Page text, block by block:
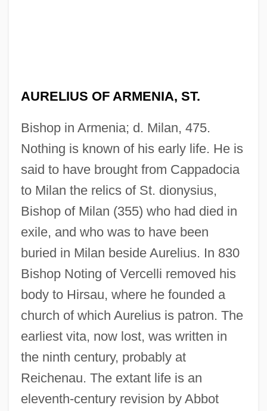
AURELIUS OF ARMENIA, ST.
Bishop in Armenia; d. Milan, 475.
Nothing is known of his early life. He is
said to have brought from Cappadocia
to Milan the relics of St. dionysius,
Bishop of Milan (355) who had died in
exile, and who was to have been
buried in Milan beside Aurelius. In 830
Bishop Noting of Vercelli removed his
body to Hirsau, where he founded a
church of which Aurelius is patron. The
earliest vita, now lost, was written in
the ninth century, probably at
Reichenau. The extant life is an
eleventh-century revision by Abbot